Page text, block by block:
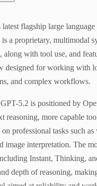
flagship large language
a proprietary, multimodal
along with tool use, and
designed for working with
and complex workflows.
5.2 is positioned by
reasoning, more capable
professional tasks such
image interpretation. The
Instant, Thinking,
depth of reasoning,